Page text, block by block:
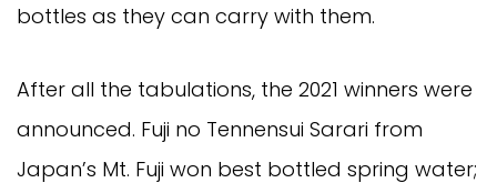
bottles as they can carry with them.
After all the tabulations, the 2021 winners were
announced. Fuji no Tennensui Sarari from
Japan’s Mt. Fuji won best bottled spring water;